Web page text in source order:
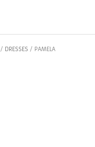
/ DRESSES / PAMELA